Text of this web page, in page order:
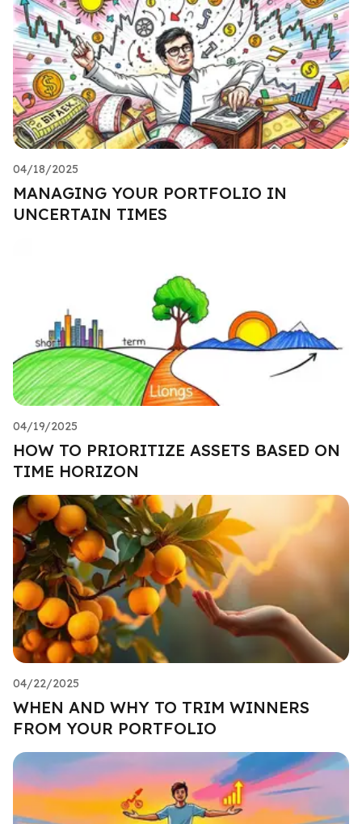
04/18/2025
MANAGING YOUR PORTFOLIO IN
UNCERTAIN TIMES
04/19/2025
HOW TO PRIORITIZE ASSETS BASED ON
TIME HORIZON
04/22/2025
WHEN AND WHY TO TRIM WINNERS
FROM YOUR PORTFOLIO